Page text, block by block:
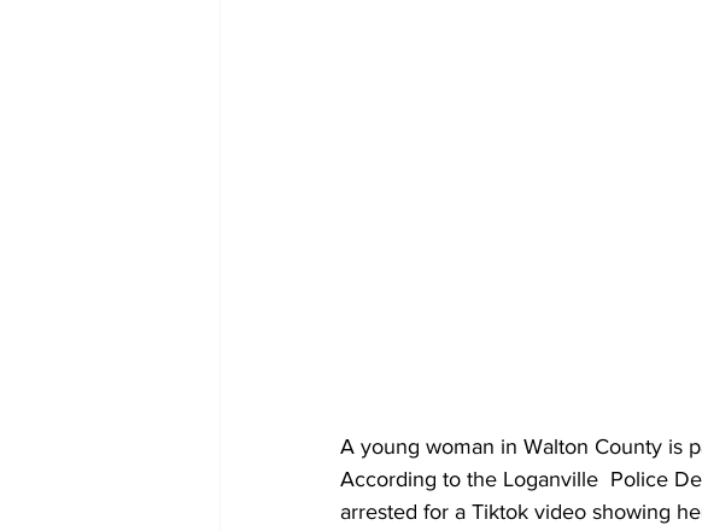
A young woman in Walton County is
According to the Loganville  Police
arrested for a Tiktok video showing